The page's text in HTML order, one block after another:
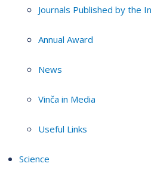
Journals Published by the
Annual Award
News
Vinča in Media
Useful Links
Science